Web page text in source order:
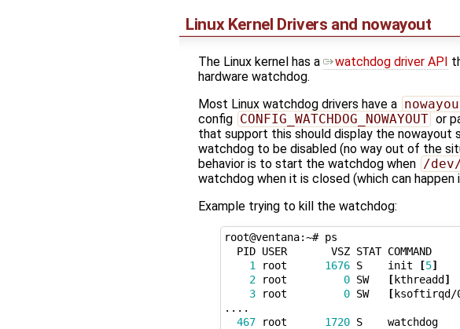
Linux Kernel Drivers and nowayout
The Linux kernel has a watchdog driver API
hardware watchdog.
Most Linux watchdog drivers have a
config CONFIG_WATCHDOG_NOWAYOUT or
that support this should display the nowayout
watchdog to be disabled (no way out of the
behavior is to start the watchdog when /
watchdog when it is closed (which can
Example trying to kill the watchdog:
root@ventana:~# ps
  PID USER       VSZ STAT COMMAND
1 root 1676 S    init [5]
2 root 0 SW [ kthreadd ]
3 root 0 SW [ ksoftirqd/
....
467 root 1720 S    watchdog